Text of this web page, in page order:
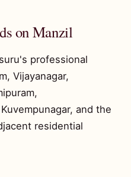
on Manzil
professional
Vijayanagar,
and the
residential